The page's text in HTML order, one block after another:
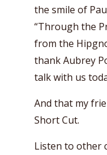
the smile of
“Through the
from the
thank Aubrey
talk with us
And that my
Short Cut.
Listen to other